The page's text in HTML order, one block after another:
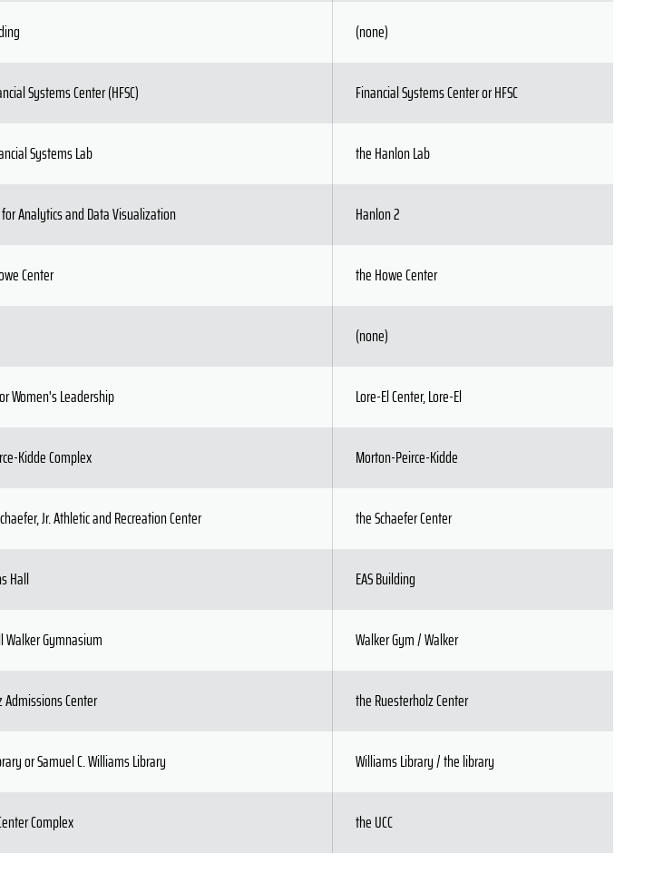
(none)
Systems Center (HFSC) Financial Systems Center or HFSC
Systems Lab the Hanlon Lab
Analytics and Data Visualization Hanlon 2
Center the Howe Center
(none)
Women's Leadership Lore-El Center, Lore-El
Kidde Complex Morton-Peirce-Kidde
Jr. Athletic and Recreation Center the Schaefer Center
Hall EAS Building
Walker Gymnasium Walker Gym / Walker
Center the Ruesterholz Center
or Samuel C. Williams Library Williams Library / the library
Complex the UCC